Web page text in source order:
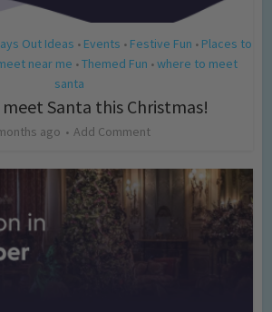
Out Ideas • Events • Festive Fun • Places to
near me • Themed Fun • where to meet
santa
Santa this Christmas!
ago Add Comment